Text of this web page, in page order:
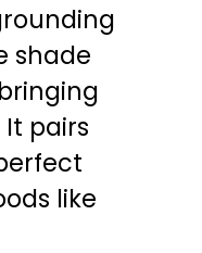
shade
It pairs
like